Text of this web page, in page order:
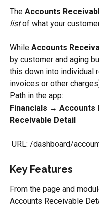
The Accounts
list of what your
While Accounts
by customer and aging
this down into individual
invoices or other
Path in the app:
Financials →
Receivable Detail
URL: /dashboard/
Key Features
From the page and
Accounts Receivable